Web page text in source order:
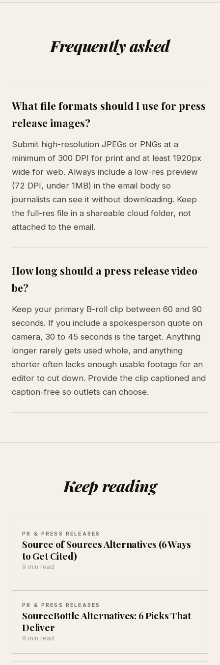
Frequently asked
What file formats should I use for press
release images?
Submit high-resolution JPEGs or PNGs at a
minimum of 300 DPI for print and at least 1920px
wide for web. Always include a low-res preview
(72 DPI, under 1MB) in the email body so
journalists can see it without downloading. Keep
the full-res file in a shareable cloud folder, not
attached to the email.
How long should a press release video
be?
Keep your primary B-roll clip between 60 and 90
seconds. If you include a spokesperson quote on
camera, 30 to 45 seconds is the target. Anything
longer rarely gets used whole, and anything
shorter often lacks enough usable footage for an
editor to cut down. Provide the clip captioned and
caption-free so outlets can choose.
Keep reading
PR & PRESS RELEASES
Source of Sources Alternatives (6 Ways
to Get Cited)
9 min read
PR & PRESS RELEASES
SourceBottle Alternatives: 6 Picks That
Deliver
8 min read